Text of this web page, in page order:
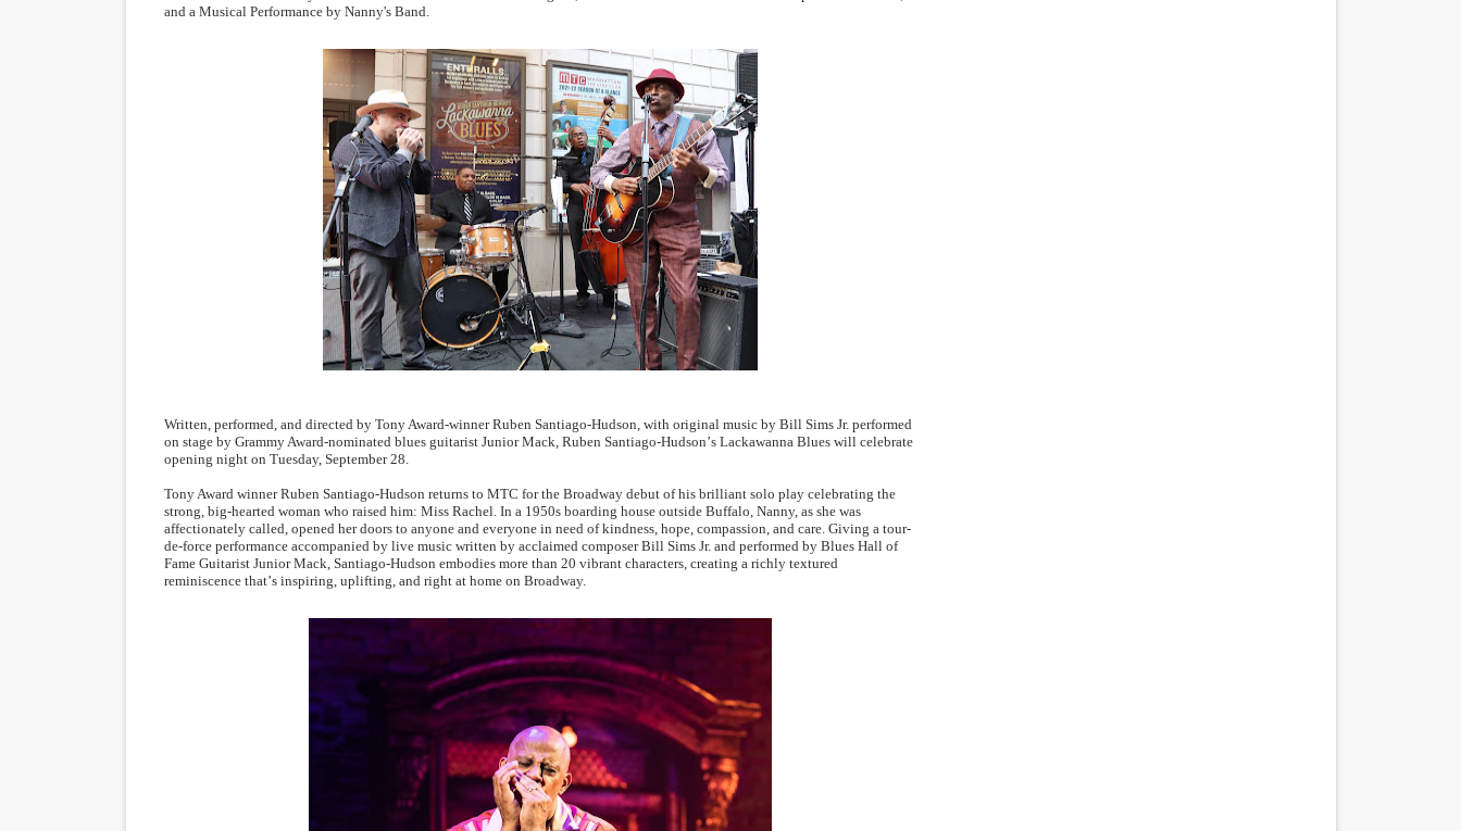
and a Musical Performance by Nanny's Band.
Written, performed, and directed by Tony Award-winner Ruben Santiago-Hudson, with original music by Bill Sims Jr. performed
on stage by Grammy Award-nominated blues guitarist Junior Mack, Ruben Santiago-Hudson’s Lackawanna Blues will celebrate
opening night on Tuesday, September 28.
Tony Award winner Ruben Santiago-Hudson returns to MTC for the Broadway debut of his brilliant solo play celebrating the
strong, big-hearted woman who raised him: Miss Rachel. In a 1950s boarding house outside Buffalo, Nanny, as she was
affectionately called, opened her doors to anyone and everyone in need of kindness, hope, compassion, and care. Giving a tour-
de-force performance accompanied by live music written by acclaimed composer Bill Sims Jr. and performed by Blues Hall of
Fame Guitarist Junior Mack, Santiago-Hudson embodies more than 20 vibrant characters, creating a richly textured
reminiscence that’s inspiring, uplifting, and right at home on Broadway.